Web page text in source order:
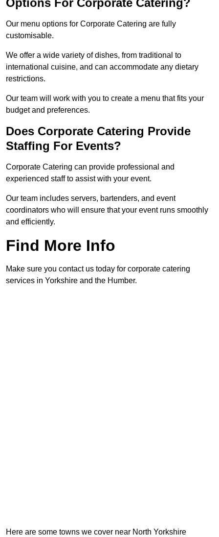
Options For Corporate Catering?
Our menu options for Corporate Catering are fully
customisable.
We offer a wide variety of dishes, from traditional to
international cuisine, and can accommodate any dietary
restrictions.
Our team will work with you to create a menu that fits your
budget and preferences.
Does Corporate Catering Provide
Staffing For Events?
Corporate Catering can provide professional and
experienced staff to assist with your event.
Our team includes servers, bartenders, and event
coordinators who will ensure that your event runs smoothly
and efficiently.
Find More Info
Make sure you contact us today for corporate catering
services in Yorkshire and the Humber.
Here are some towns we cover near North Yorkshire